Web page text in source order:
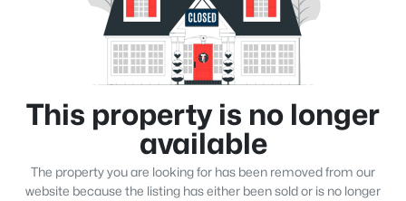
This property is no longer
available
The property you are looking for has been removed from our
website because the listing has either been sold or is no longer